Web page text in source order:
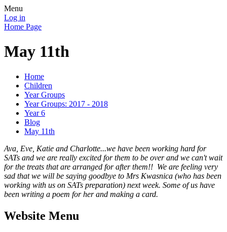
Menu
Log in
Home Page
May 11th
Home
Children
Year Groups
Year Groups: 2017 - 2018
Year 6
Blog
May 11th
Ava, Eve, Katie and Charlotte...we have been working hard for
SATs and we are really excited for them to be over and we can't wait
for the treats that are arranged for after them!! We are feeling very
sad that we will be saying goodbye to Mrs Kwasnica (who has been
working with us on SATs preparation) next week. Some of us have
been writing a poem for her and making a card.
Website Menu